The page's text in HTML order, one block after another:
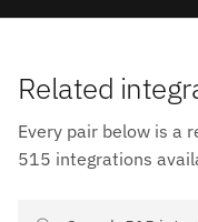
Related
Every pair below is a
515 integrations